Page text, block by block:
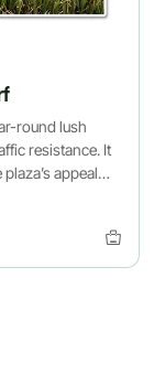
round lush
resistance. It
appeal